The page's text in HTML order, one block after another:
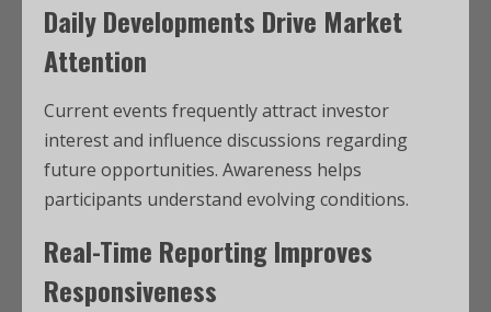
Daily Developments Drive Market
Attention
Current events frequently attract investor
interest and influence discussions regarding
future opportunities. Awareness helps
participants understand evolving conditions.
Real-Time Reporting Improves
Responsiveness